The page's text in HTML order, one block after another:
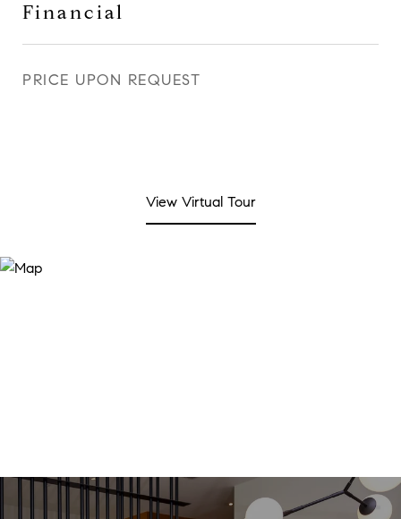
Financial
PRICE UPON REQUEST
View Virtual Tour